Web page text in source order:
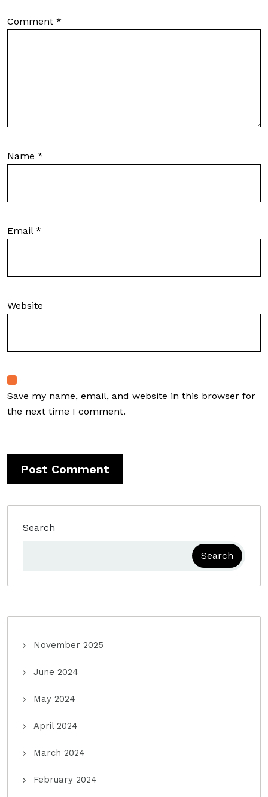
Comment *
Name *
Email *
Website
Save my name, email, and website in this browser for
the next time I comment.
Search
Search
November 2025
June 2024
May 2024
April 2024
March 2024
February 2024